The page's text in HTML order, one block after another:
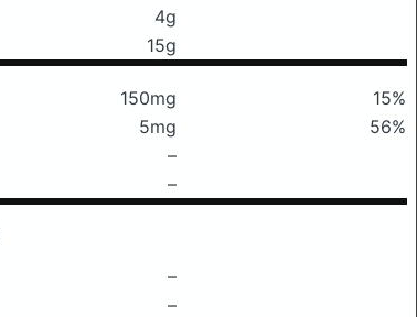
4g
15g
150mg
15%
5mg
56%
–
–
–
–